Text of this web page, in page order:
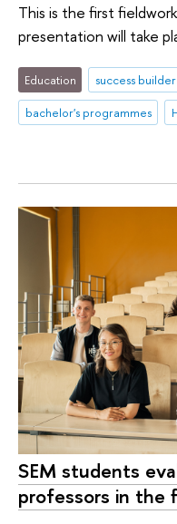
This is the first
presentation will take
Education success builder
bachelor's programmes
SEM students
professors in the